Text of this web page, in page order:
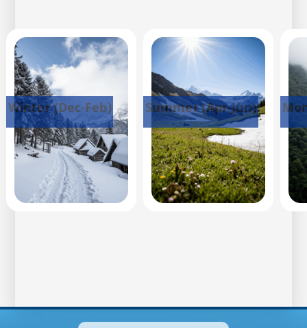
Winter (Dec-Feb) Summer (Apr-Jun)